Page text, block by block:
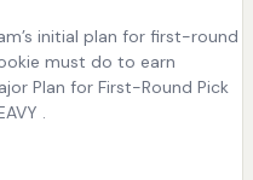
initial plan for first-round
must do to earn
Plan for First-Round Pick
.